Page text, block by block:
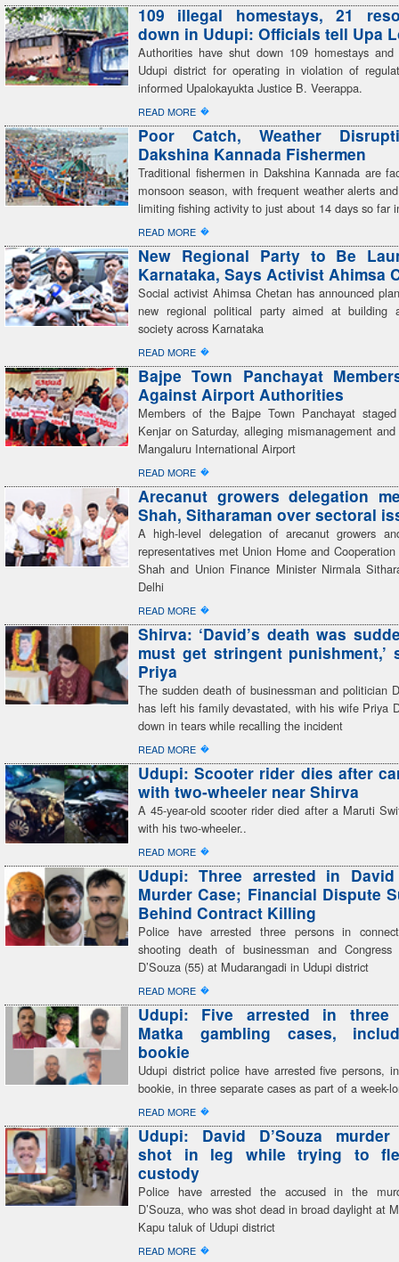
109 illegal homestays, 21
down in Udupi: Officials tell Upa
Authorities have shut down 109 homestays
Udupi district for operating in violation of
informed Upalokayukta Justice B. Veerappa.
READ MORE �
Poor Catch, Weather
Dakshina Kannada Fishermen
Traditional fishermen in Dakshina Kannada are
monsoon season, with frequent weather alerts
limiting fishing activity to just about 14 days so far
READ MORE �
New Regional Party to Be
Karnataka, Says Activist Ahimsa
Social activist Ahimsa Chetan has announced
new regional political party aimed at building
society across Karnataka
READ MORE �
Bajpe Town Panchayat
Against Airport Authorities
Members of the Bajpe Town Panchayat
Kenjar on Saturday, alleging mismanagement
Mangaluru International Airport
READ MORE �
Arecanut growers delegation
Shah, Sitharaman over sectoral
A high-level delegation of arecanut growers
representatives met Union Home and
Shah and Union Finance Minister Nirmala
Delhi
READ MORE �
Shirva: ‘David’s death was
must get stringent punishment,’
Priya
The sudden death of businessman and politician
has left his family devastated, with his wife Priya
down in tears while recalling the incident
READ MORE �
Udupi: Scooter rider dies after
with two-wheeler near Shirva
A 45-year-old scooter rider died after a Maruti
with his two-wheeler..
READ MORE �
Udupi: Three arrested in David
Murder Case; Financial Dispute
Behind Contract Killing
Police have arrested three persons in
shooting death of businessman and Congress
D’Souza (55) at Mudarangadi in Udupi district
READ MORE �
Udupi: Five arrested in three
Matka gambling cases,
bookie
Udupi district police have arrested five persons,
bookie, in three separate cases as part of a week-
READ MORE �
Udupi: David D’Souza murder
shot in leg while trying to
custody
Police have arrested the accused in the
D’Souza, who was shot dead in broad daylight at
Kapu taluk of Udupi district
READ MORE �